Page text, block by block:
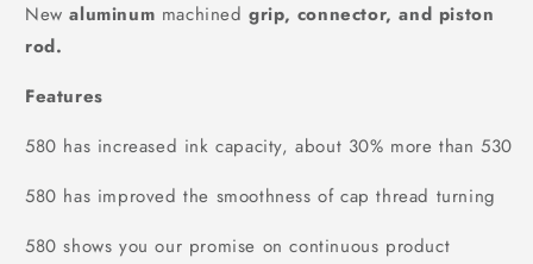
New aluminum machinedgrip, connector, and piston
rod.
Features
580 has increased ink capacity, about 30% more than 530
580 has improved the smoothness of cap thread turning
580 shows you our promise on continuous product